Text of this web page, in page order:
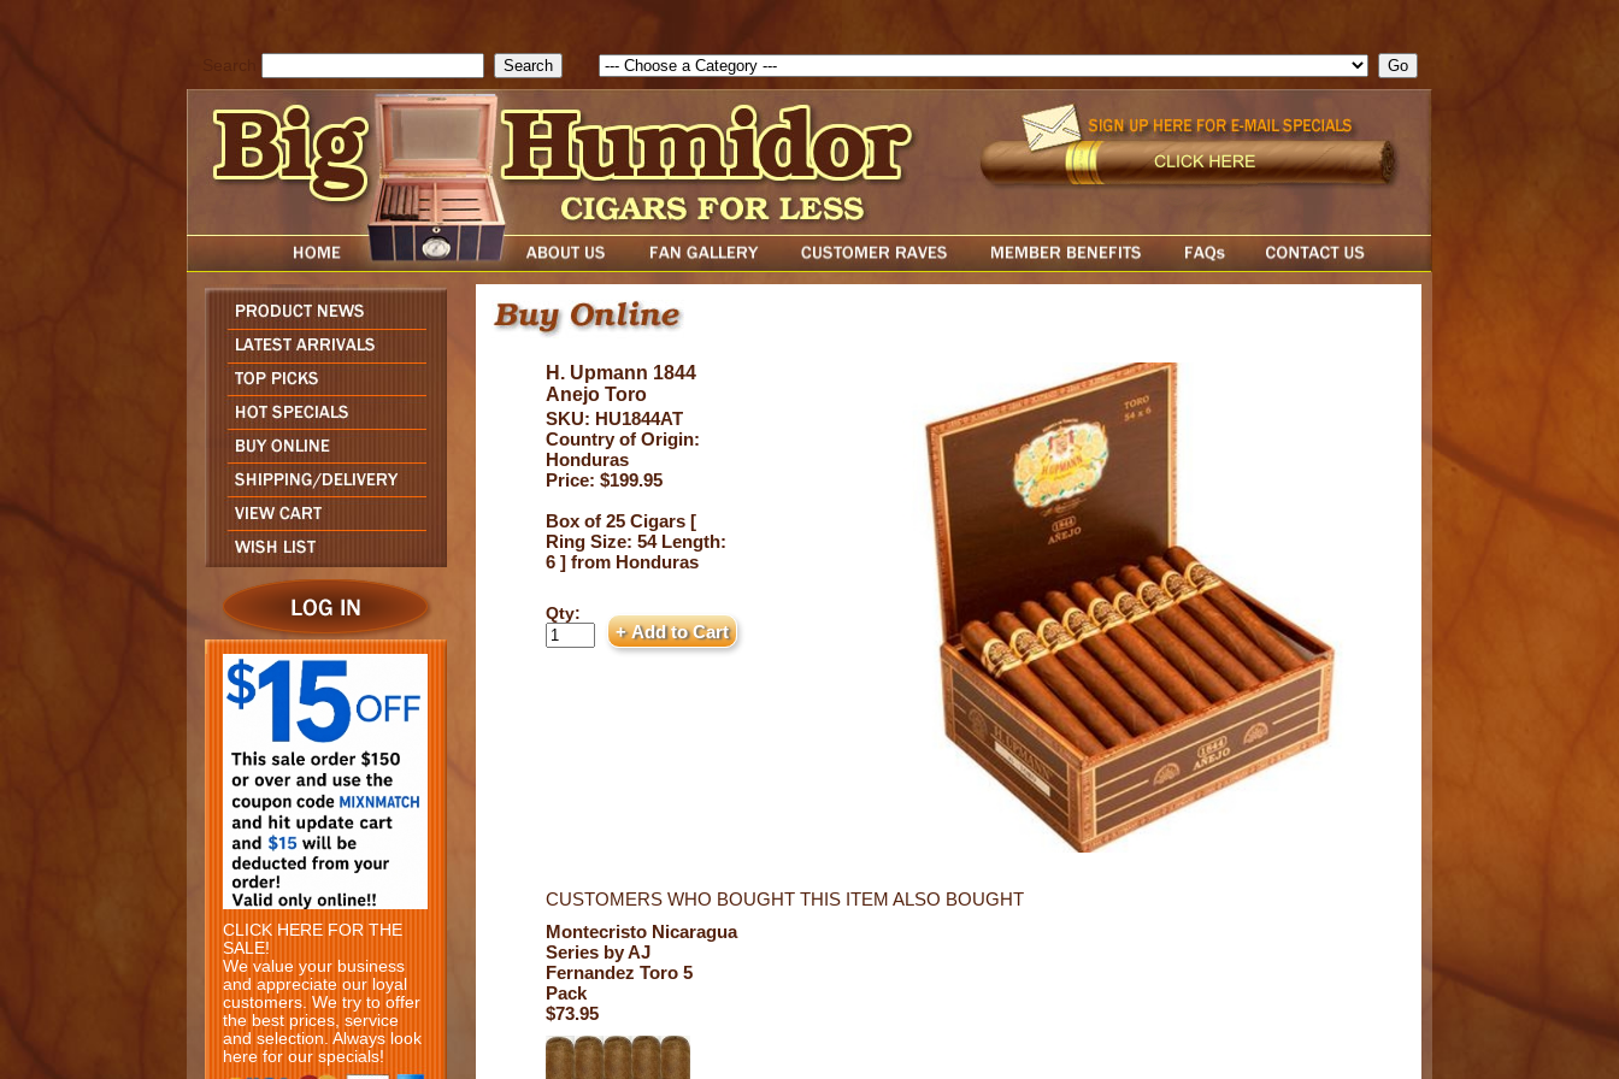
CLICK HERE FOR THE
SALE!
We value your business
and appreciate our loyal
customers. We try to offer
the best prices, service
and selection. Always look
here for our specials!
H. Upmann 1844
Anejo Toro
SKU: HU1844AT
Country of Origin:
Honduras
Price: $199.95
Box of 25 Cigars [
Ring Size: 54 Length:
6 ] from Honduras
Qty:
CUSTOMERS WHO BOUGHT THIS ITEM ALSO BOUGHT
Montecristo Nicaragua
Series by AJ
Fernandez Toro 5
Pack
$73.95